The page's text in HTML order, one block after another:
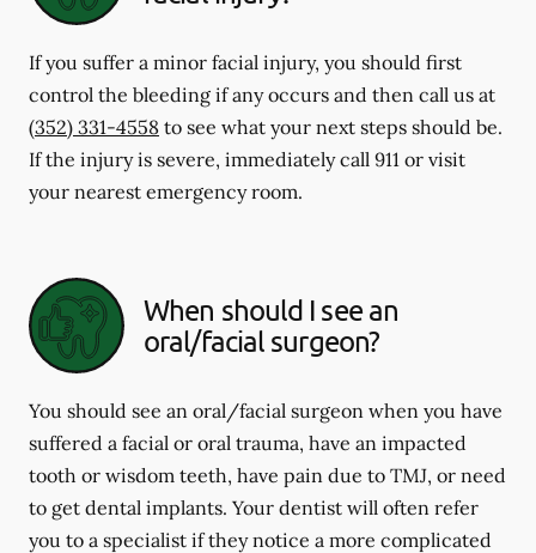
If you suffer a minor facial injury, you should first
control the bleeding if any occurs and then call us at
(352) 331-4558 to see what your next steps should be.
If the injury is severe, immediately call 911 or visit
your nearest emergency room.
When should I see an
oral/facial surgeon?
You should see an oral/facial surgeon when you have
suffered a facial or oral trauma, have an impacted
tooth or wisdom teeth, have pain due to TMJ, or need
to get dental implants. Your dentist will often refer
you to a specialist if they notice a more complicated